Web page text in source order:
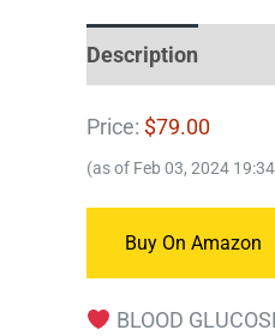
Description
Price: $79.00
(as of Feb 03, 2024
Buy On Amazon
BLOOD